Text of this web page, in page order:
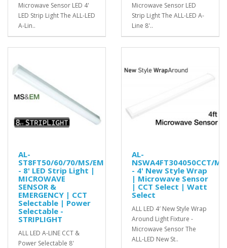
Microwave Sensor LED 4'
LED Strip Light The ALL-LED
A-Lin..
Microwave Sensor LED
Strip Light The ALL-LED A-
Line 8'..
AL-
ST8FT50/60/70/MS/EM
- 8' LED Strip Light |
MICROWAVE
SENSOR &
EMERGENCY | CCT
Selectable | Power
Selectable -
STRIPLIGHT
ALL LED A-LINE CCT &
Power Selectable 8'
AL-
NSWA4FT304050CCT/MS
- 4' New Style Wrap
| Microwave Sensor
| CCT Select | Watt
Select
ALL LED 4′ New Style Wrap
Around Light Fixture -
Microwave Sensor The
ALL-LED New St..